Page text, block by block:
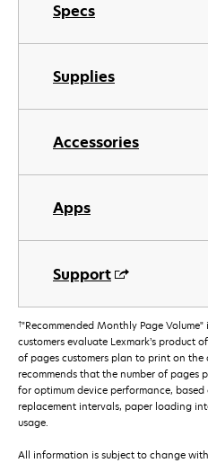
Specs
Supplies
Accessories
Apps
Support
†"Recommended Monthly Page
customers evaluate Lexmark’s product
of pages customers plan to print on the
recommends that the number of pages
for optimum device performance,
replacement intervals, paper loading
usage.
All information is subject to change